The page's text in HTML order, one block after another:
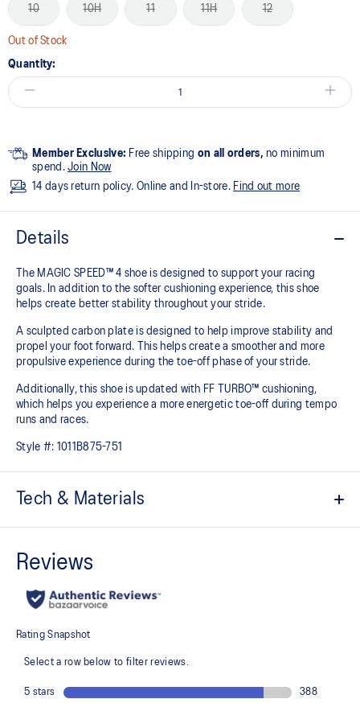
10 10H 11 11H 12
Out of Stock
Quantity:
Member Exclusive: Free shipping on all orders, no minimum
spend.Join Now
14 days return policy. Online and In-store. Find out more
Details
The MAGIC SPEED™ 4 shoe is designed to support your racing
goals. In addition to the softer cushioning experience, this shoe
helps create better stability throughout your stride. ​
A sculpted carbon plate is designed to help improve stability and
propel your foot forward. This helps create a smoother and more
propulsive experience during the toe-off phase of your stride.​
Additionally, this shoe is updated with FF TURBO™ cushioning,
which helps you experience a more energetic toe-off during tempo
runs and races.
Style #: 1011B875-751
Tech & Materials
Improves breathability
recycled materials to reduce waste and carbon emissions
reduces water usage by approximately 33% and carbon
dyeing technology
Full-length carbon plate